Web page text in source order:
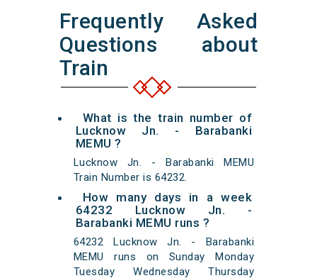
Frequently Asked
Questions about
Train
What is the train number of
Lucknow Jn. - Barabanki
MEMU ?
Lucknow Jn. - Barabanki MEMU
Train Number is 64232.
How many days in a week
64232 Lucknow Jn. -
Barabanki MEMU runs ?
64232 Lucknow Jn. - Barabanki
MEMU runs on Sunday Monday
Tuesday Wednesday Thursday